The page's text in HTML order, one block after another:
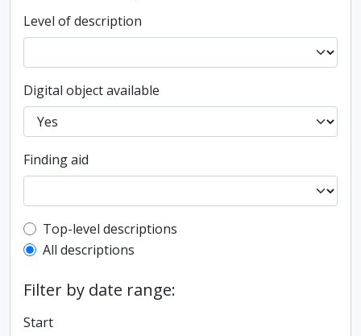
Level of description
Digital object available
Finding aid
Top-level description filter
Top-level descriptions
All descriptions
Filter by date range:
Start